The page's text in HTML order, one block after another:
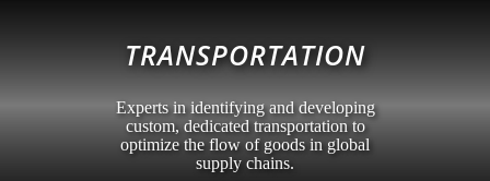
TRANSPORTATION
Experts in identifying and developing
custom, dedicated transportation to
optimize the flow of goods in global
supply chains.